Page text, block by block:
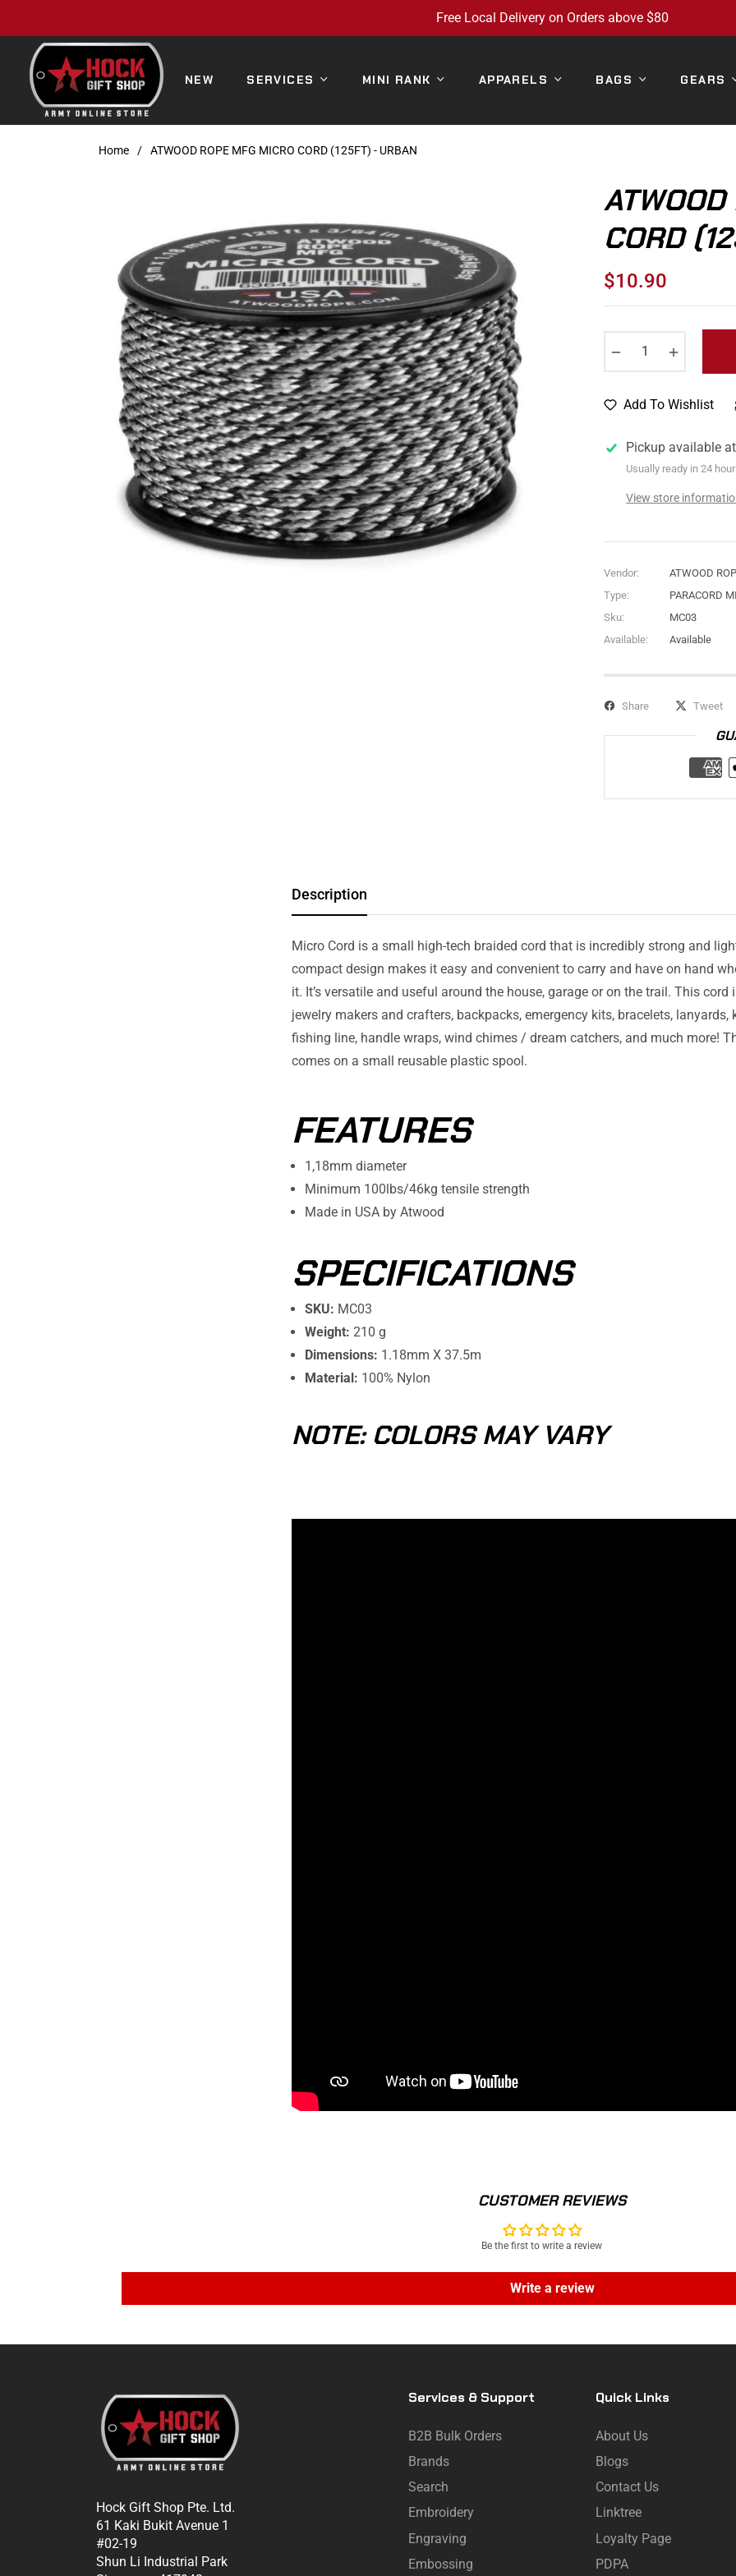
Free Local Delivery on Orders above $80
NEW SERVICES MINI RANK APPARELS BAGS GEARS
Home / ATWOOD ROPE MFG MICRO CORD (125FT) - URBAN
CORD
Regular
$10.90
Add To Wishlist
Pickup available at
Usually ready in 24
View store
Vendor:
ATWOOD
Type:
PARACORD
Sku:
MC03
Available:
Available
Share Tweet
Description
Micro Cord is a small high-tech braided cord that is incredibly strong and
compact design makes it easy and convenient to carry and have on hand
it. It’s versatile and useful around the house, garage or on the trail. This cord
jewelry makers and crafters, backpacks, emergency kits, bracelets, lanyards,
fishing line, handle wraps, wind chimes / dream catchers, and much more!
comes on a small reusable plastic spool.
FEATURES
1,18mm diameter
Minimum 100lbs/46kg tensile strength
Made in USA by Atwood
SPECIFICATIONS
SKU: MC03
Weight: 210 g
Dimensions: 1.18mm X 37.5m
Material: 100% Nylon
NOTE: COLORS MAY VARY
CUSTOMER REVIEWS
Be the first to write a review
Write a review
Hock Gift Shop Pte. Ltd.
61 Kaki Bukit Avenue 1
#02-19
Shun Li Industrial Park
Services & Support
B2B Bulk Orders
Brands
Search
Embroidery
Engraving
Embossing
Quick Links
About Us
Blogs
Contact Us
Linktree
Loyalty Page
PDPA